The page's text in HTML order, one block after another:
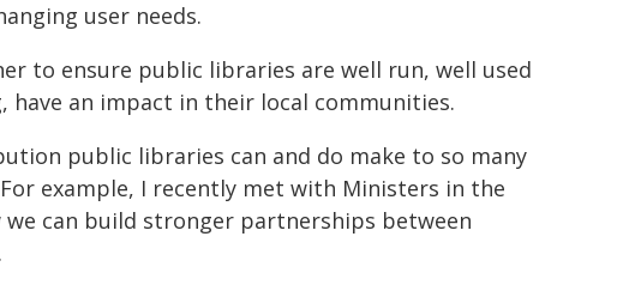
user needs.
to ensure public libraries are well run, well used
have an impact in their local communities.
public libraries can and do make to so many
example, I recently met with Ministers in the
can build stronger partnerships between